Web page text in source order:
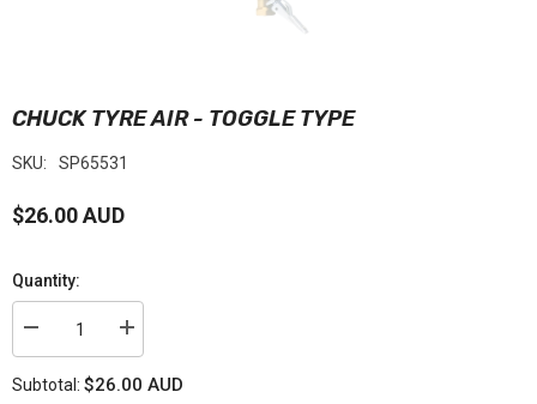
CHUCK TYRE AIR - TOGGLE TYPE
SKU: SP65531
$26.00 AUD
Quantity:
Decrease
quantity
CHUCK
Increase
quantity
CHUCK
Subtotal: $26.00 AUD